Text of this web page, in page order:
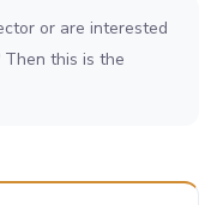
or are interested
Then this is the